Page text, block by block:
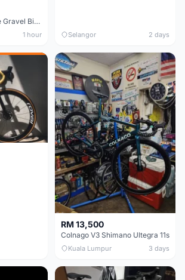
Specialized Diverge Gravel Bike - Carbon Size 49
1 hour Selangor 2 days
RM 13,500
Colnago V3 Shimano Ultegra 11s
Kuala Lumpur 3 days